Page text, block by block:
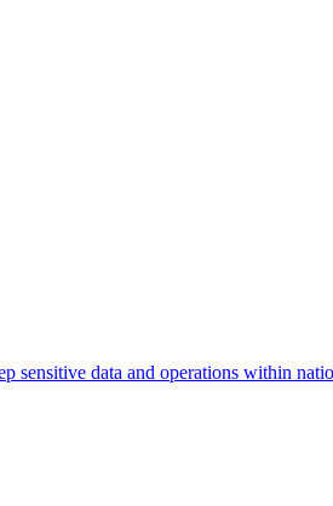
sensitive data and operations within